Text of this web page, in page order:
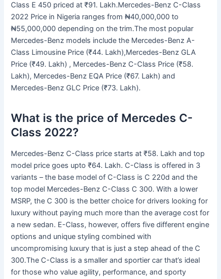
Class E 450 priced at ₹91. Lakh.Mercedes-Benz C-Class
2022 Price in Nigeria ranges from ₦40,000,000 to
₦55,000,000 depending on the trim.The most popular
Mercedes-Benz models include the Mercedes-Benz A-
Class Limousine Price (₹44. Lakh),Mercedes-Benz GLA
Price (₹49. Lakh) , Mercedes-Benz C-Class Price (₹58.
Lakh), Mercedes-Benz EQA Price (₹67. Lakh) and
Mercedes-Benz GLC Price (₹73. Lakh).
What is the price of Mercedes C-
Class 2022?
Mercedes-Benz C-Class price starts at ₹58. Lakh and top
model price goes upto ₹64. Lakh. C-Class is offered in 3
variants – the base model of C-Class is C 220d and the
top model Mercedes-Benz C-Class C 300. With a lower
MSRP, the C 300 is the better choice for drivers looking for
luxury without paying much more than the average cost for
a new sedan. E-Class, however, offers five different engine
options and unique styling combined with
uncompromising luxury that is just a step ahead of the C
300.The C-Class is a smaller and sportier car that’s ideal
for those who value agility, performance, and sporty